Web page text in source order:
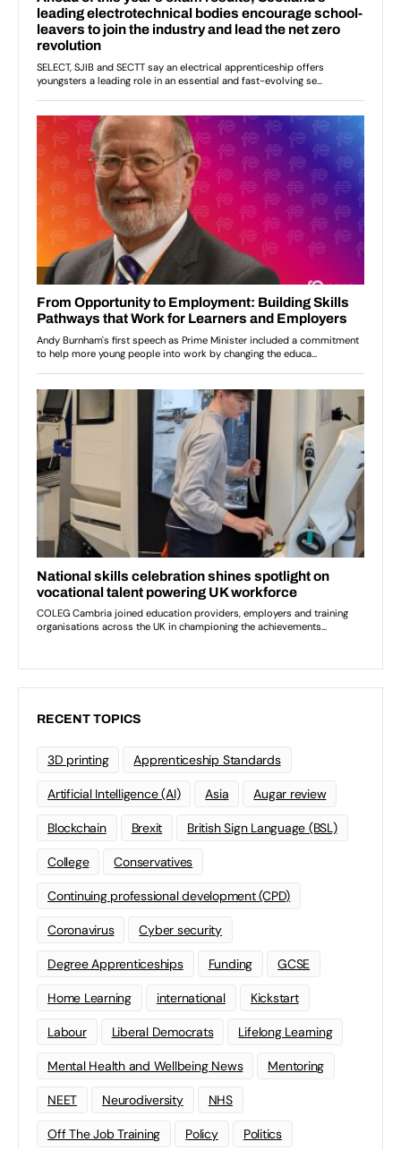
RECENT TOPICS
3D printing Apprenticeship Standards
Artificial Intelligence (AI) Asia Augar review
Blockchain Brexit British Sign Language (BSL)
College Conservatives
Continuing professional development (CPD)
Coronavirus Cyber security
Degree Apprenticeships Funding GCSE
Home Learning international Kickstart
Labour Liberal Democrats Lifelong Learning
Mental Health and Wellbeing News Mentoring
NEET Neurodiversity NHS
Off The Job Training Policy Politics